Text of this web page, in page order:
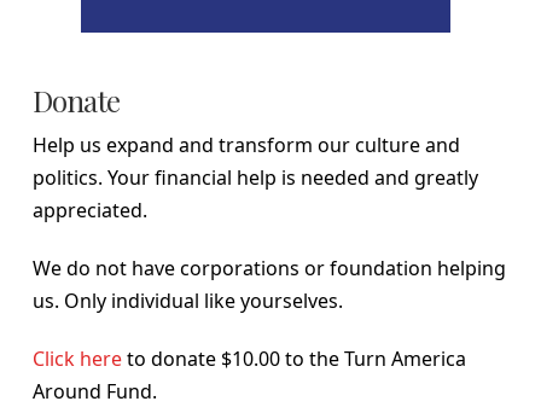
Donate
Help us expand and transform our culture and
politics. Your financial help is needed and greatly
appreciated.
We do not have corporations or foundation helping
us. Only individual like yourselves.
Click hereto donate $10.00 to the Turn America
Around Fund.